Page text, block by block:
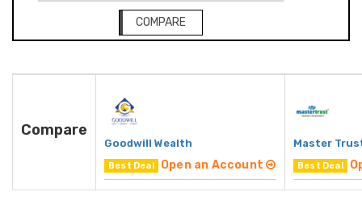
COMPARE
Compare
Goodwill Wealth
Best Deal Open an Account
Master
Best Deal